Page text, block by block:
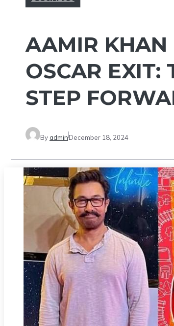
AAMIR KHAN
OSCAR EXIT:
STEP
By adminDecember 18, 2024